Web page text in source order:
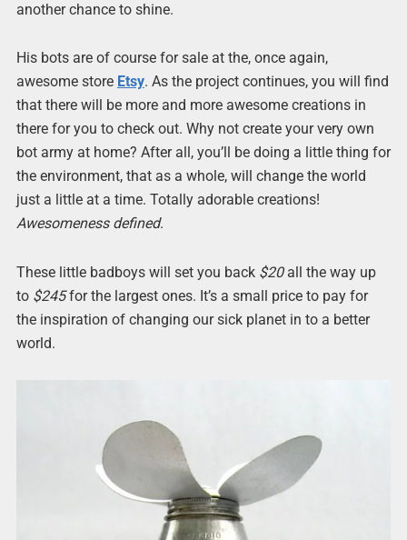
another chance to shine.
His bots are of course for sale at the, once again,
awesome store Etsy. As the project continues, you will find
that there will be more and more awesome creations in
there for you to check out. Why not create your very own
bot army at home? After all, you’ll be doing a little thing for
the environment, that as a whole, will change the world
just a little at a time. Totally adorable creations!
Awesomeness defined.
These little badboys will set you back $20all the way up
to $245for the largest ones. It’s a small price to pay for
the inspiration of changing our sick planet in to a better
world.